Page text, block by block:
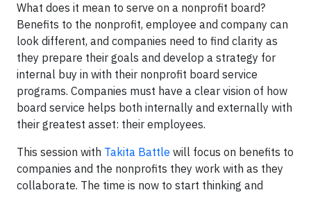
What does it mean to serve on a nonprofit board?
Benefits to the nonprofit, employee and company can
look different, and companies need to find clarity as
they prepare their goals and develop a strategy for
internal buy in with their nonprofit board service
programs. Companies must have a clear vision of how
board service helps both internally and externally with
their greatest asset: their employees.
This session with Takita Battle will focus on benefits to
companies and the nonprofits they work with as they
collaborate. The time is now to start thinking and